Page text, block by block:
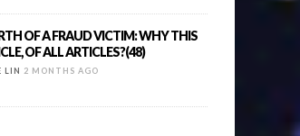
OF A FRAUD VICTIM: WHY THIS
OF ALL ARTICLES?(48)
LIN 2 MONTHS AGO